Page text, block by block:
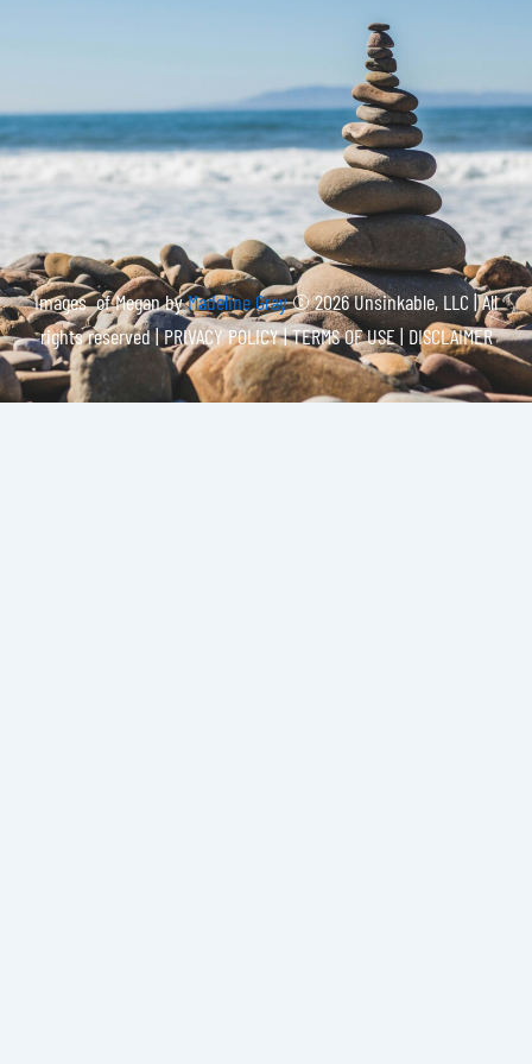
Images of Megan byMadeline Gray© 2026 Unsinkable, LLC | All
rights reserved |PRIVACY POLICY | TERMS OF USE | DISCLAIMER